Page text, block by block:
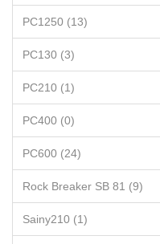
PC1250 (13)
PC130 (3)
PC210 (1)
PC400 (0)
PC600 (24)
Rock Breaker SB 81 (9)
Sainy210 (1)